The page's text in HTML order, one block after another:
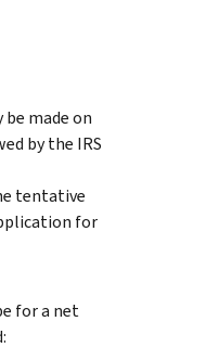
made on
by the IRS
tentative
for
for a net